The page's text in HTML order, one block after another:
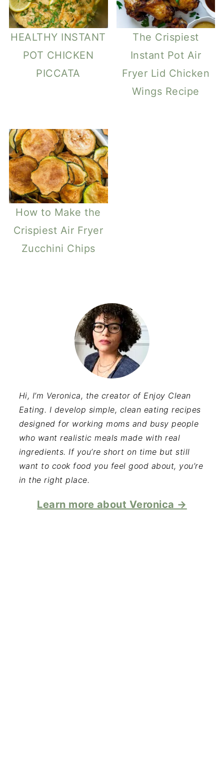
HEALTHY INSTANT
POT CHICKEN
PICCATA
The Crispiest
Instant Pot Air
Fryer Lid Chicken
Wings Recipe
How to Make the
Crispiest Air Fryer
Zucchini Chips
Hi, I’m Veronica, the creator of Enjoy Clean
Eating. I develop simple, clean eating recipes
designed for working moms and busy people
who want realistic meals made with real
ingredients. If you’re short on time but still
want to cook food you feel good about, you’re
in the right place.
Learn more about Veronica →